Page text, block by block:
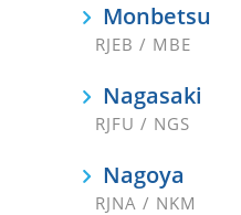
Monbetsu
RJEB / MBE
Nagasaki
RJFU / NGS
Nagoya
RJNA / NKM